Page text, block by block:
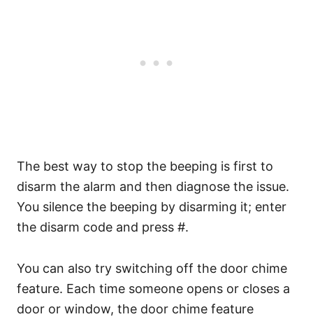
The best way to stop the beeping is first to
disarm the alarm and then diagnose the issue.
You silence the beeping by disarming it; enter
the disarm code and press #.
You can also try switching off the door chime
feature. Each time someone opens or closes a
door or window, the door chime feature